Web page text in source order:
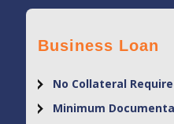
Business Loan
No Collateral
Minimum